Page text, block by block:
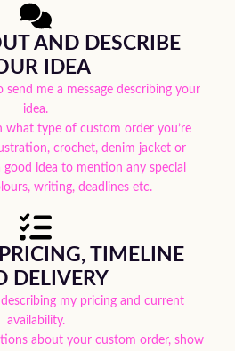
AND DESCRIBE
IDEA
me a message describing your
idea.
what type of custom order you’re
crochet, denim jacket or
good idea to mention any special
writing, deadlines etc.
TIMELINE
DELIVERY
describing my pricing and current
availability.
about your custom order, show